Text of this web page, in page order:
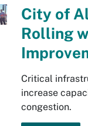
City of
Rolling
Critical
increase
congestion.